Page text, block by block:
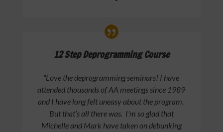
12 Step Deprogramming Course
“Love the deprogramming seminars! I have
attended thousands of AA meetings since 1989
and I have long felt uneasy about the program.
But that’s all there was. I’m so glad that
Michelle and Mark have taken on debunking